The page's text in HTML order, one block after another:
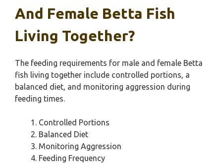
And Female Betta Fish
Living Together?
The feeding requirements for male and female Betta
fish living together include controlled portions, a
balanced diet, and monitoring aggression during
feeding times.
Controlled Portions
Balanced Diet
Monitoring Aggression
Feeding Frequency